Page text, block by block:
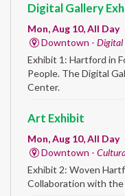
Digital Gallery
Mon, Aug 10, All Day
Downtown - Digital
Exhibit 1: Hartford in
People. The Digital
Center.
Art Exhibit
Mon, Aug 10, All Day
Downtown -
Exhibit 2: Woven
Collaboration with